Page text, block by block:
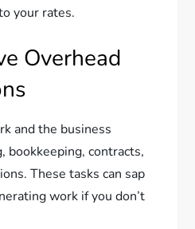
your rates.
Overhead
and the business
contracts,
These tasks can sap
work if you don’t